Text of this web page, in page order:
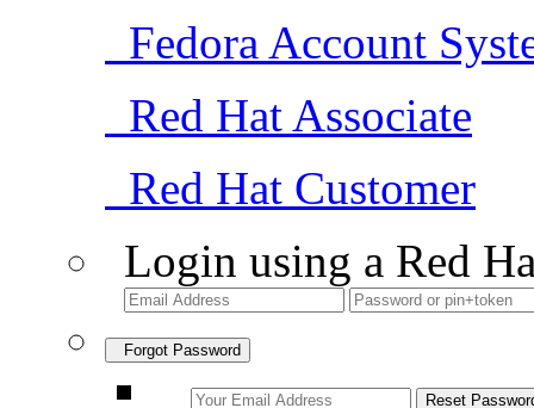
Fedora Account
Red Hat Associate
Red Hat Customer
Login using a Red
Forgot Password